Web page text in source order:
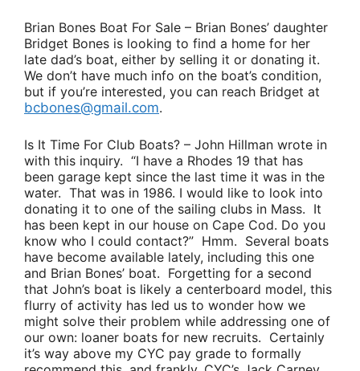
Brian Bones Boat For Sale – Brian Bones’ daughter
Bridget Bones is looking to find a home for her
late dad’s boat, either by selling it or donating it.
We don’t have much info on the boat’s condition,
but if you’re interested, you can reach Bridget at
bcbones@gmail.com.
Is It Time For Club Boats? – John Hillman wrote in
with this inquiry. “I have a Rhodes 19 that has
been garage kept since the last time it was in the
water. That was in 1986. I would like to look into
donating it to one of the sailing clubs in Mass. It
has been kept in our house on Cape Cod. Do you
know who I could contact?” Hmm. Several boats
have become available lately, including this one
and Brian Bones’ boat. Forgetting for a second
that John’s boat is likely a centerboard model, this
flurry of activity has led us to wonder how we
might solve their problem while addressing one of
our own: loaner boats for new recruits. Certainly
it’s way above my CYC pay grade to formally